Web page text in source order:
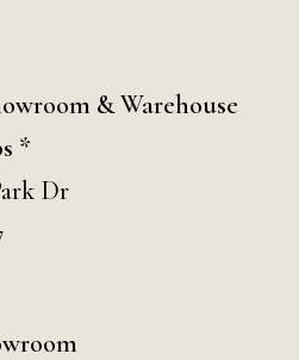
& Warehouse
*
Dr